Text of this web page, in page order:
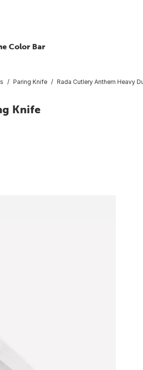
Color Bar
Paring Knife Rada Cutlery Anthem Heavy
Knife